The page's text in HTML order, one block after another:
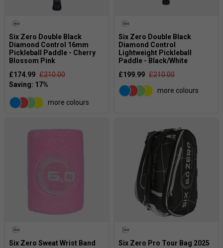
performance and a comfortable learning experience.
Six Zero Double Black
Diamond Control 16mm
Pickleball Paddle - Cherry
Blossom Pink
£174.99 £210.00
more colours
Six Zero Double Black
Diamond Control
Lightweight Pickleball
Paddle - Black/White
£199.99 £210.00
more colours
Six Zero Sweat Wrist Band
Six Zero Pro Tour Bag 2025